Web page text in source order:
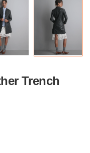
Trench